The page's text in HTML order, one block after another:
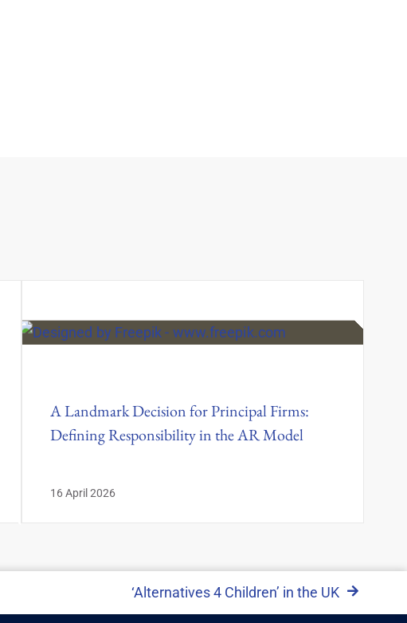
A Landmark Decision for Principal Firms:
Defining Responsibility in the AR Model
16 April 2026
‘Alternatives 4 Children’ in the UK